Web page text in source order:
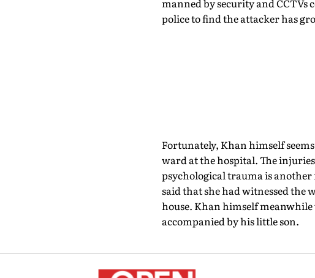
manned by security and CCTVs
police to find the attacker has
Fortunately, Khan himself
ward at the hospital. The
psychological trauma is
said that she had witnessed the
house. Khan himself
accompanied by his little son.